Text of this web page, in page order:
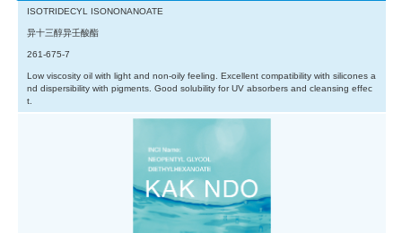
ISOTRIDECYL ISONONANOATE
异十三醇异壬酸酯
261-675-7
Low viscosity oil with light and non-oily feeling. Excellent compatibility with silicones a
nd dispersibility with pigments. Good solubility for UV absorbers and cleansing effec
t.